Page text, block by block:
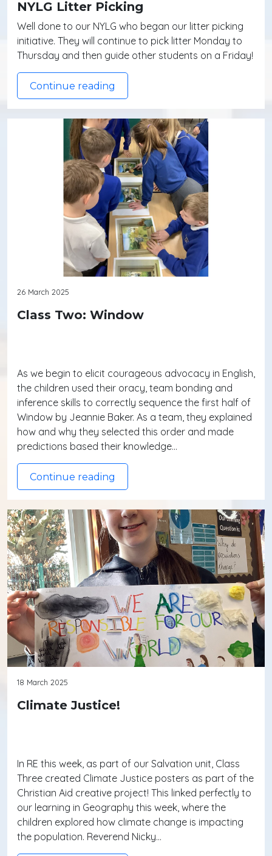
NYLG Litter Picking
Well done to our NYLG who began our litter picking
initiative. They will continue to pick litter Monday to
Thursday and then guide other students on a Friday!
Continue reading
26 March 2025
Class Two: Window
As we begin to elicit courageous advocacy in English,
the children used their oracy, team bonding and
inference skills to correctly sequence the first half of
Window by Jeannie Baker. As a team, they explained
how and why they selected this order and made
predictions based their knowledge…
Continue reading
18 March 2025
Climate Justice!
In RE this week, as part of our Salvation unit, Class
Three created Climate Justice posters as part of the
Christian Aid creative project! This linked perfectly to
our learning in Geography this week, where the
children explored how climate change is impacting
the population. Reverend Nicky…